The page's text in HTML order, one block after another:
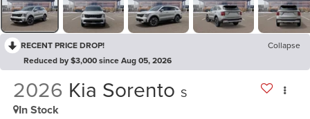
RECENT PRICE DROP!
Collapse
Reduced by $3,000 since Aug 05, 2026
2026 Kia Sorento S
In Stock